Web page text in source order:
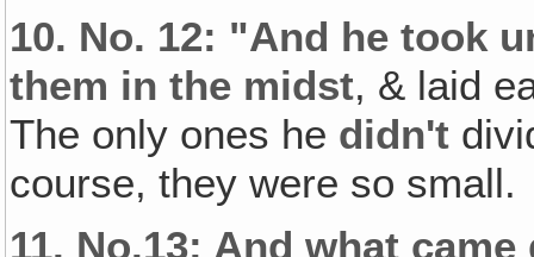
10. No. 12: "And he took
them in the midst, & laid
The only ones he didn't
course, they were so small.
11. No.13: And what